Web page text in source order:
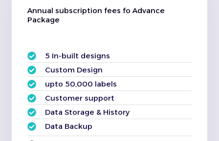
Annual subscription fees fo Advance
Package
5 In-built designs
Custom Design
upto 50,000 labels
Customer support
Data Storage & History
Data Backup